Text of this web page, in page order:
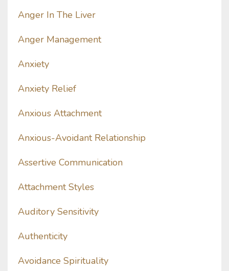
Anger In The Liver
Anger Management
Anxiety
Anxiety Relief
Anxious Attachment
Anxious-Avoidant Relationship
Assertive Communication
Attachment Styles
Auditory Sensitivity
Authenticity
Avoidance Spirituality